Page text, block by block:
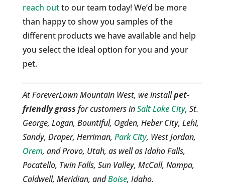
reach outto our team today! We’d be more
than happy to show you samples of the
different products we have available and help
you select the ideal option for you and your
pet.
At ForeverLawn Mountain West, we installpet-
friendly grass for customers inSalt Lake City, St.
George, Logan, Bountiful, Ogden, Heber City, Lehi,
Sandy, Draper, Herriman, Park City, West Jordan,
Orem, and Provo, Utah, as well as Idaho Falls,
Pocatello, Twin Falls, Sun Valley, McCall, Nampa,
Caldwell, Meridian, andBoise, Idaho.